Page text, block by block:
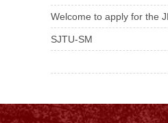
Welcome to apply for the
SJTU-SM